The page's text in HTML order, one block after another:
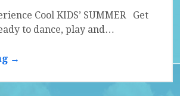
Cool KIDS’ SUMMER Get
to dance, play and…
→